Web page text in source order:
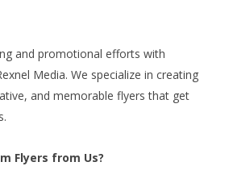
and promotional efforts with
Media. We specialize in creating
and memorable flyers that get
Flyers from Us?